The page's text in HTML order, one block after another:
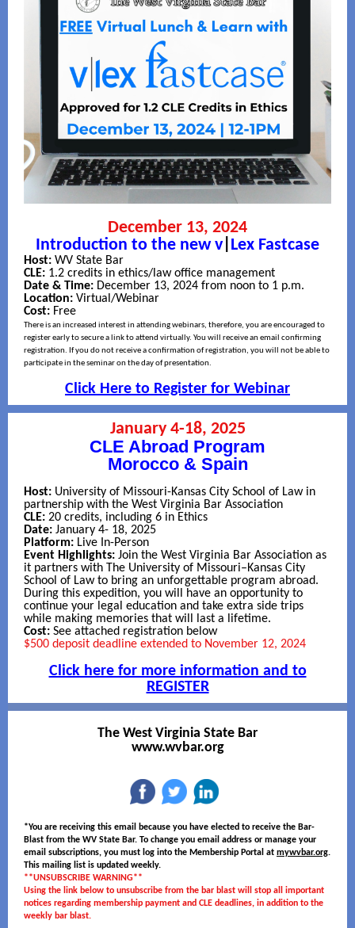
December 13, 2024
Introduction to the new v| Lex Fastcase
Host: WV State Bar
CLE: 1.2 credits in ethics/law office management
Date & Time: December 13, 2024 from noon to 1 p.m.
Location: Virtual/Webinar
Cost: Free
There is an increased interest in attending webinars, therefore, you are encouraged to
register early to secure a link to attend virtually. You will receive an email confirming
registration. If you do not receive a confirmation of registration, you will not be able to
participate in the seminar on the day of presentation.
Click Here to Register for Webinar
January 4-18, 2025
CLE Abroad Program
Morocco & Spain
Host: University of Missouri-Kansas City School of Law in
partnership with the West Virginia Bar Association
CLE: 20 credits, including 6 in Ethics
Date: January 4- 18, 2025
Platform: Live In-Person
Event Highlights: Join the West Virginia Bar Association as
it partners with The University of Missouri–Kansas City
School of Law to bring an unforgettable program abroad.
During this expedition, you will have an opportunity to
continue your legal education and take extra side trips
while making memories that will last a lifetime.
Cost: See attached registration below
$500 deposit deadline extended to November 12, 2024
Click here for more information and to
REGISTER
The West Virginia State Bar
www.wvbar.org
*You are receiving this email because you have elected to receive the Bar-
Blast from the WV State Bar. To change you email address or manage your
email subscriptions, you must log into the Membership Portal at mywvbar.org.
This mailing list is updated weekly.
**UNSUBSCRIBE WARNING**
Using the link below to unsubscribe from the bar blast will stop all important
notices regarding membership payment and CLE deadlines, in addition to the
weekly bar blast.